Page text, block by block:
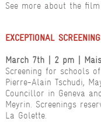
See more about the film
EXCEPTIONAL
March 7th | 2 pm |
Screening for schools
Pierre-Alain Tschudi,
Councillor in Geneva
Meyrin. Screenings
La Golette.